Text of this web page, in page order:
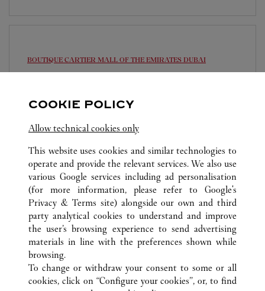
BOUTIQUE CARTIER MALL OF THE EMIRATES DUBAI
Sheikh Dama Issa Street
ALL CARTIER LOCATIONS
UNITED ARAB EMIRATES
DUBAI
DUBAI
CUSTOMER CARE
CONTACT US
COOKIE POLICY
Allow technical cookies only
This website uses cookies and similar technologies to
operate and provide the relevant services. We also use
various Google services including ad personalisation
(for more information, please refer to Google's
Privacy & Terms site) alongside our own and third
party analytical cookies to understand and improve
the user’s browsing experience to send advertising
materials in line with the preferences shown while
browsing.
To change or withdraw your consent to some or all
cookies, click on “Configure your cookies”, or, to find